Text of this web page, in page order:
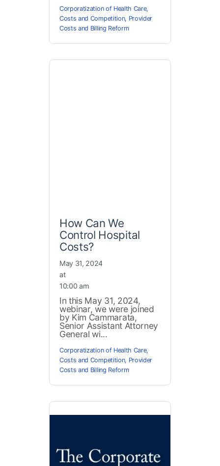
Corporatization of Health Care,
Costs and Competition, Provider
Costs and Billing Reform
How Can We
Control Hospital
Costs?
May 31, 2024
at
10:00 am
In this May 31, 2024,
webinar, we were joined
by Kim Cammarata,
Senior Assistant Attorney
General wi...
Corporatization of Health Care,
Costs and Competition, Provider
Costs and Billing Reform